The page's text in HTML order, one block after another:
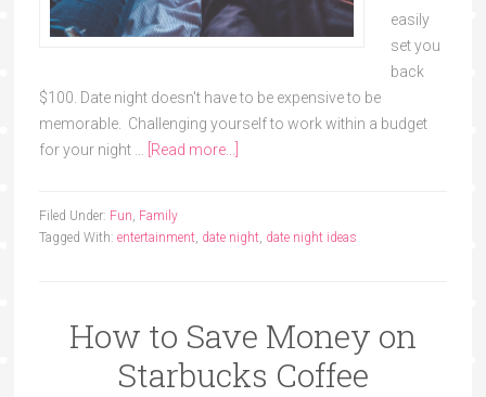
easily
set you
back
$100. Date night doesn't have to be expensive to be
memorable. Challenging yourself to work within a budget
for your night …
[Read more...]
Filed Under: Fun Family
Tagged With: entertainment, date night, date night ideas
How to Save Money on
Starbucks Coffee